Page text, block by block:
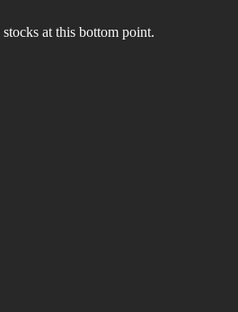
at this bottom point.